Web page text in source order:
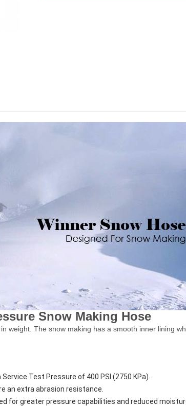
Snow Making Hose
weight. The snow making has a smooth inner lining
Test Pressure of 400 PSI (2750 KPa).
an extra abrasion resistance.
for greater pressure capabilities and reduced